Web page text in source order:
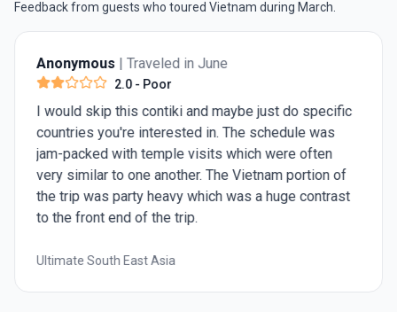
Feedback from guests who toured Vietnam during March.
Anonymous | Traveled in June
2.0 - Poor
I would skip this contiki and maybe just do specific
countries you're interested in. The schedule was
jam-packed with temple visits which were often
very similar to one another. The Vietnam portion of
the trip was party heavy which was a huge contrast
to the front end of the trip.
Ultimate South East Asia